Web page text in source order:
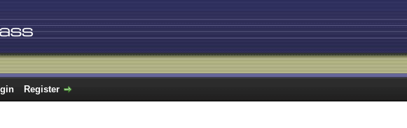
Register